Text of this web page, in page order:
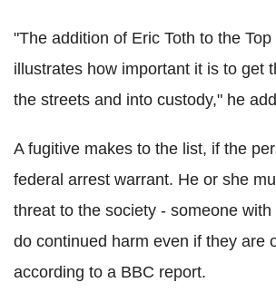
"The addition of Eric Toth to the Top
illustrates how important it is to get
the streets and into custody," he
A fugitive makes to the list, if the
federal arrest warrant. He or she
threat to the society - someone
do continued harm even if they are
according to a BBC report.